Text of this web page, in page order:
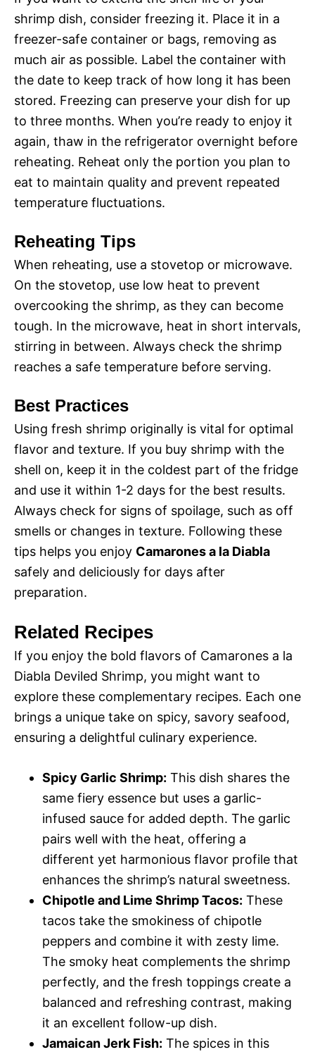
shrimp dish, consider freezing it. Place it in a
freezer-safe container or bags, removing as
much air as possible. Label the container with
the date to keep track of how long it has been
stored. Freezing can preserve your dish for up
to three months. When you’re ready to enjoy it
again, thaw in the refrigerator overnight before
reheating. Reheat only the portion you plan to
eat to maintain quality and prevent repeated
temperature fluctuations.
Reheating Tips
When reheating, use a stovetop or microwave.
On the stovetop, use low heat to prevent
overcooking the shrimp, as they can become
tough. In the microwave, heat in short intervals,
stirring in between. Always check the shrimp
reaches a safe temperature before serving.
Best Practices
Using fresh shrimp originally is vital for optimal
flavor and texture. If you buy shrimp with the
shell on, keep it in the coldest part of the fridge
and use it within 1-2 days for the best results.
Always check for signs of spoilage, such as off
smells or changes in texture. Following these
tips helps you enjoy Camarones a la Diabla
safely and deliciously for days after
preparation.
Related Recipes
If you enjoy the bold flavors of Camarones a la
Diabla Deviled Shrimp, you might want to
explore these complementary recipes. Each one
brings a unique take on spicy, savory seafood,
ensuring a delightful culinary experience.
Spicy Garlic Shrimp: This dish shares the
same fiery essence but uses a garlic-
infused sauce for added depth. The garlic
pairs well with the heat, offering a
different yet harmonious flavor profile that
enhances the shrimp’s natural sweetness.
Chipotle and Lime Shrimp Tacos: These
tacos take the smokiness of chipotle
peppers and combine it with zesty lime.
The smoky heat complements the shrimp
perfectly, and the fresh toppings create a
balanced and refreshing contrast, making
it an excellent follow-up dish.
Jamaican Jerk Fish: The spices in this